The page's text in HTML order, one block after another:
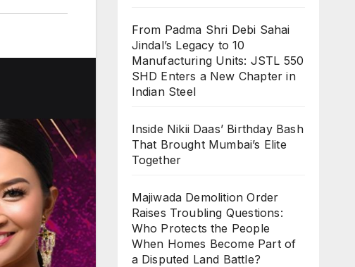
From Padma Shri Debi Sahai
Jindal’s Legacy to 10
Manufacturing Units: JSTL 550
SHD Enters a New Chapter in
Indian Steel
Inside Nikii Daas’ Birthday Bash
That Brought Mumbai’s Elite
Together
Majiwada Demolition Order
Raises Troubling Questions:
Who Protects the People
When Homes Become Part of
a Disputed Land Battle?